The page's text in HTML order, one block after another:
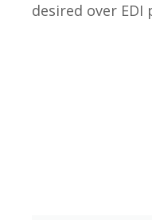
desired over EDI